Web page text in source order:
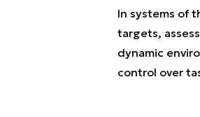
In systems of
targets,
dynamic
control over